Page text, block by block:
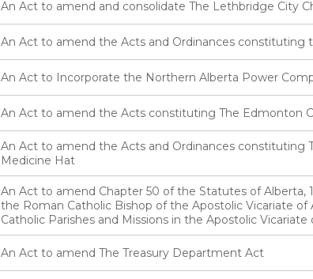
An Act to amend and consolidate The Lethbridge City
An Act to amend the Acts and Ordinances constituting
An Act to Incorporate the Northern Alberta Power
An Act to amend the Acts constituting The Edmonton
An Act to amend the Acts and Ordinances constituting
Medicine Hat
An Act to amend Chapter 50 of the Statutes of Alberta,
the Roman Catholic Bishop of the Apostolic Vicariate of
Catholic Parishes and Missions in the Apostolic Vicariate
An Act to amend The Treasury Department Act